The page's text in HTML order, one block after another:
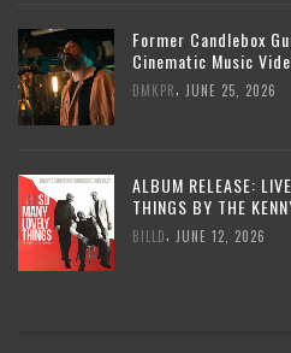
Former Candlebox
Cinematic Music
DMKPR JUNE 25, 2026
ALBUM RELEASE:
THINGS BY THE
BILLD JUNE 12, 2026